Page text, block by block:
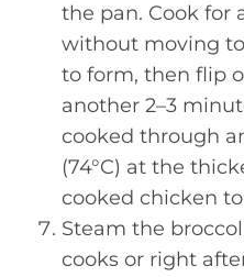
the pan. Cook for
without moving
to form, then flip
another 2–3
cooked through
(74°C) at the
cooked chicken
Steam the
cooks or right